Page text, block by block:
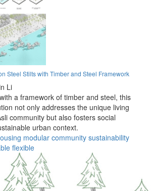
Steel Stilts with Timber and Steel Framework
Li
a framework of timber and steel, this
not only addresses the unique living
community but also fosters social
urban context.
modular community sustainability
flexible